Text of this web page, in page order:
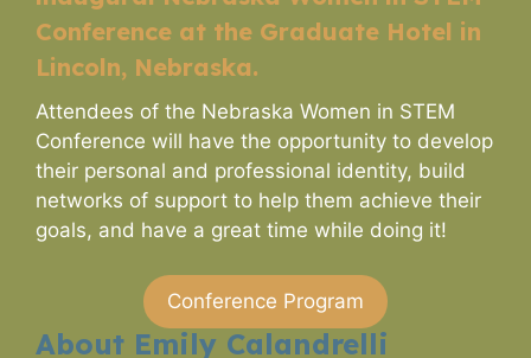
Conference at the Graduate Hotel in
Lincoln, Nebraska.
Attendees of the Nebraska Women in STEM
Conference will have the opportunity to develop
their personal and professional identity, build
networks of support to help them achieve their
goals, and have a great time while doing it!
Conference Program
About Emily Calandrelli